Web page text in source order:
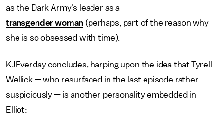
as the Dark Army's leader as a
transgender woman (perhaps, part of the reason why
she is so obsessed with time).
KJEverday concludes, harping upon the idea that Tyrell
Wellick — who resurfaced in the last episode rather
suspiciously — is another personality embedded in
Elliot: